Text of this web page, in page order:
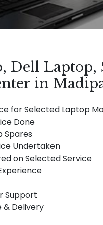
Dell Laptop,
in
for Selected Laptop
Done
Spares
Undertaken
on Selected Service
Support
DeliverySERVICE